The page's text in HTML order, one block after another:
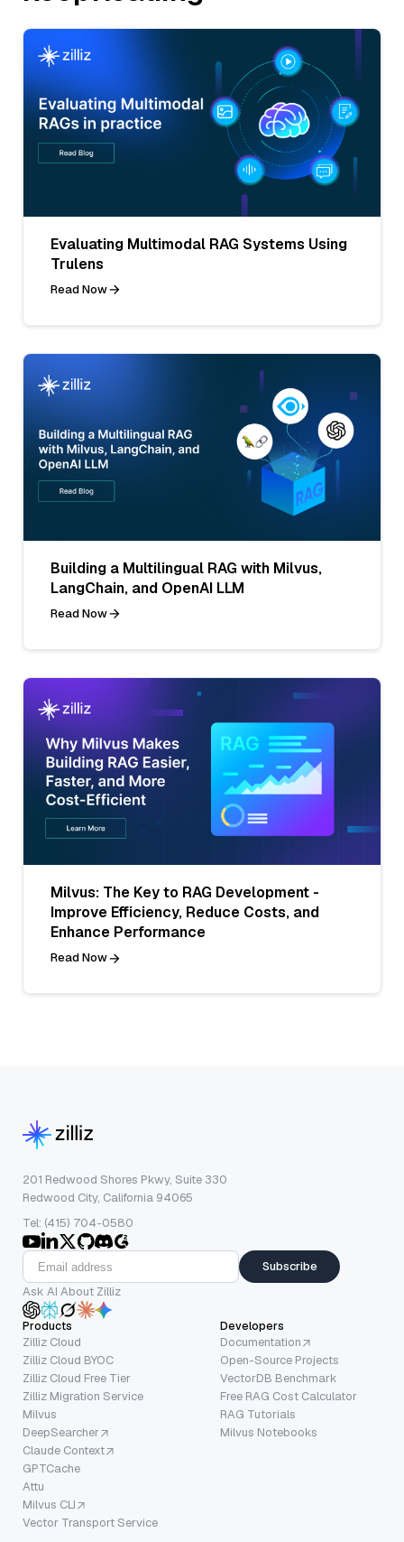
Evaluating Multimodal RAG Systems Using
Trulens
Read Now
Building a Multilingual RAG with Milvus,
LangChain, and OpenAI LLM
Read Now
Milvus: The Key to RAG Development -
Improve Efficiency, Reduce Costs, and
Enhance Performance
Read Now
201 Redwood Shores Pkwy, Suite 330
Redwood City, California 94065
Tel: (415) 704-0580
Subscribe
Ask AI About Zilliz
Products
Zilliz Cloud
Zilliz Cloud BYOC
Zilliz Cloud Free Tier
Zilliz Migration Service
Milvus
DeepSearcher
Claude Context
GPTCache
Attu
Milvus CLI
Vector Transport Service
Developers
Documentation
Open-Source Projects
VectorDB Benchmark
Free RAG Cost Calculator
RAG Tutorials
Milvus Notebooks